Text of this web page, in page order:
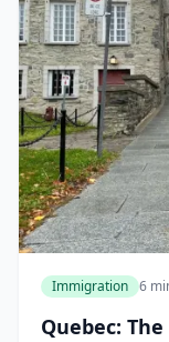
Immigration 6
Quebec: